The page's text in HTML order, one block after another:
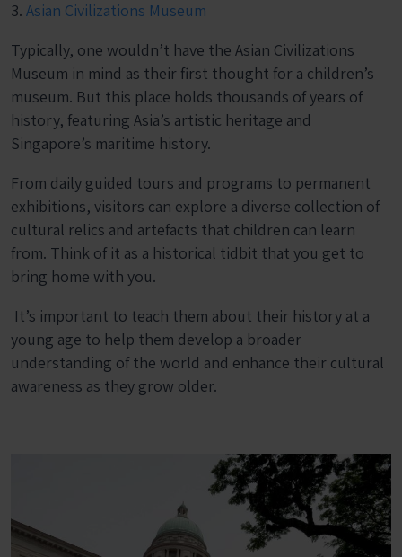
3. Asian Civilizations Museum
Typically, one wouldn’t have the Asian Civilizations
Museum in mind as their first thought for a children’s
museum. But this place holds thousands of years of
history, featuring Asia’s artistic heritage and
Singapore’s maritime history.
From daily guided tours and programs to permanent
exhibitions, visitors can explore a diverse collection of
cultural relics and artefacts that children can learn
from. Think of it as a historical tidbit that you get to
bring home with you.
It’s important to teach them about their history at a
young age to help them develop a broader
understanding of the world and enhance their cultural
awareness as they grow older.